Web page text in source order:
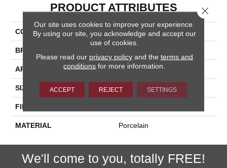
PRODUCT ATTRIBUTES
COLLECTION Sonoma
BRAND
APPLICATION Residential, Commercial
SIZE 12x24
FINISH COATING
MATERIAL Porcelain
We'll come to you, totally FREE!
Our site uses cookies to improve your experience.
By using our site, you acknowledge and accept our
use of cookies.
Please read our privacy policyand the terms and
conditions for more information.
ACCEPT REJECT SETTINGS
Close